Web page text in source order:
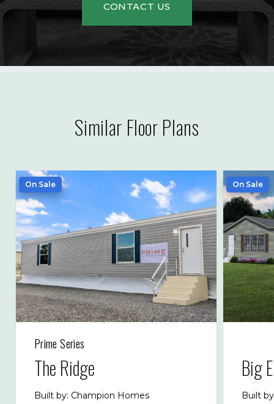
CONTACT US
Similar Floor Plans
On Sale
Prime Series
The Ridge
Built by: Champion Homes
On Sale
Big
Built